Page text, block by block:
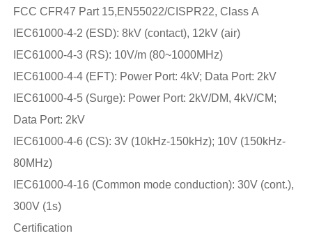
FCC CFR47 Part 15,EN55022/CISPR22, Class A
IEC61000-4-2 (ESD): 8kV (contact), 12kV (air)
IEC61000-4-3 (RS): 10V/m (80~1000MHz)
IEC61000-4-4 (EFT): Power Port: 4kV; Data Port: 2kV
IEC61000-4-5 (Surge): Power Port: 2kV/DM, 4kV/CM;
Data Port: 2kV
IEC61000-4-6 (CS): 3V (10kHz-150kHz); 10V (150kHz-
80MHz)
IEC61000-4-16 (Common mode conduction): 30V (cont.),
300V (1s)
Certification